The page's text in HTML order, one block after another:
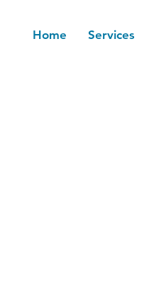
Home Services